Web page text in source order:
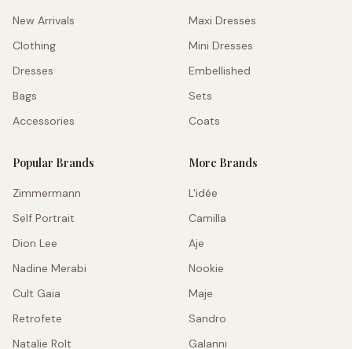
New Arrivals
Clothing
Dresses
Bags
Accessories
Maxi Dresses
Mini Dresses
Embellished
Sets
Coats
Popular Brands
Zimmermann
Self Portrait
Dion Lee
Nadine Merabi
Cult Gaia
Retrofete
Natalie Rolt
More Brands
L'idée
Camilla
Aje
Nookie
Maje
Sandro
Galanni